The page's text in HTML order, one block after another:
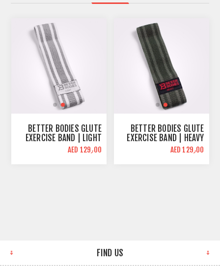
BETTER BODIES GLUTE
EXERCISE BAND | HEAVY
RESISTANCE | GREEN
AED 129٫00
BETTER BODIES GLUTE
EXERCISE BAND | LIGHT
RESISTANCE | WHITE
AED 129٫00
FIND US